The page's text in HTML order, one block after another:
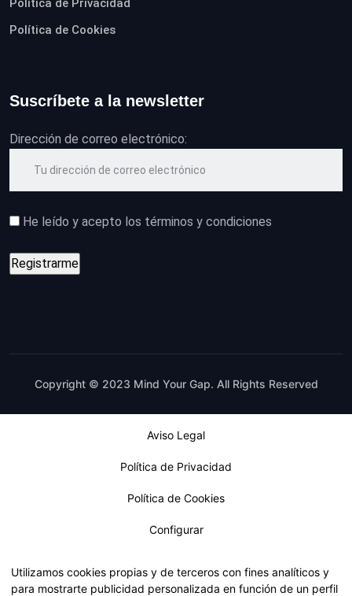
Política de Privacidad
Política de Cookies
Suscríbete a la newsletter
Dirección de correo electrónico:
He leído y acepto los términos y condiciones
Copyright © 2023 Mind Your Gap. All Rights Reserved
Utilizamos cookies propias y de terceros con fines analíticos y
para mostrarte publicidad personalizada en función de un perfil
Aviso Legal
Política de Privacidad
Política de Cookies
Configurar